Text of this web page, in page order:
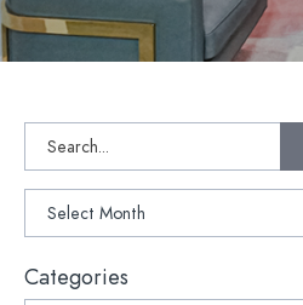
Search
Archives
Categories